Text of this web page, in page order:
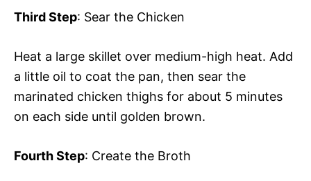
Third Step: Sear the Chicken
Heat a large skillet over medium-high heat. Add
a little oil to coat the pan, then sear the
marinated chicken thighs for about 5 minutes
on each side until golden brown.
Fourth Step: Create the Broth